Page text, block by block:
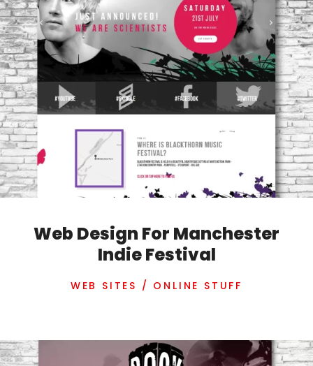
Web Design For Manchester
Indie Festival
WEB SITES / ONLINE STUFF